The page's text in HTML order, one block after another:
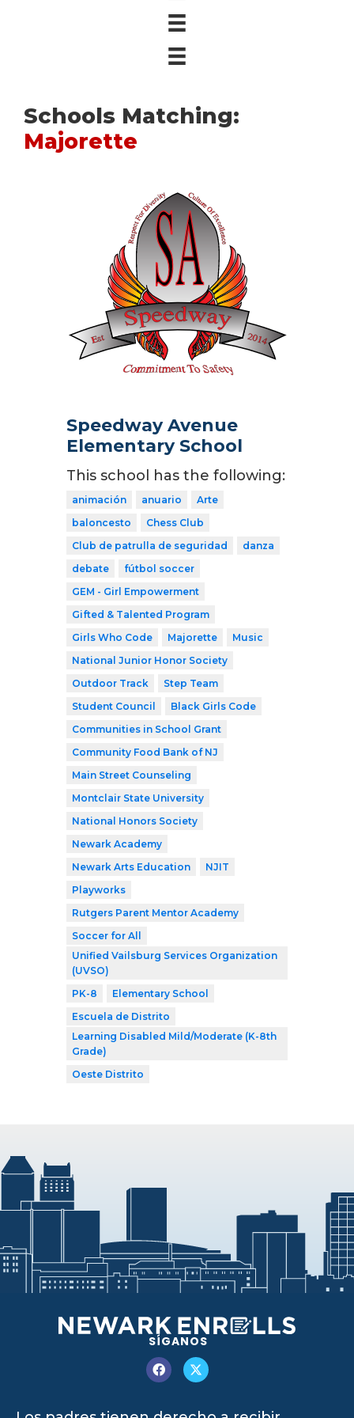
Schools Matching:
Majorette
Speedway Avenue
Elementary School
This school has the following:
animación anuario
Arte
baloncesto
Chess Club
Club de patrulla de seguridad
danza
debate
fútbol soccer
GEM - Girl Empowerment
Gifted & Talented Program
Girls Who Code
Majorette
Music
National Junior Honor Society
Outdoor Track
Step Team
Student Council
Black Girls Code
Communities in School Grant
Community Food Bank of NJ
Main Street Counseling
Montclair State University
National Honors Society
Newark Academy
Newark Arts Education
NJIT
Playworks
Rutgers Parent Mentor Academy
Soccer for All
Unified Vailsburg Services Organization
(UVSO)
PK-8
Elementary School
Escuela de Distrito
Learning Disabled Mild/Moderate (K-8th
Grade)
Oeste Distrito
SÍGANOS